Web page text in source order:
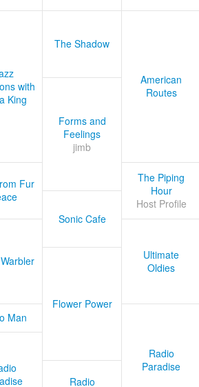
with
King
The Shadow
American
Routes
Forms and
Feelings
jimb
Fur
The Piping
Hour
Host Profile
Sonic Cafe
Ultimate
Oldies
Flower Power
Man
Radio
Paradise
Radio